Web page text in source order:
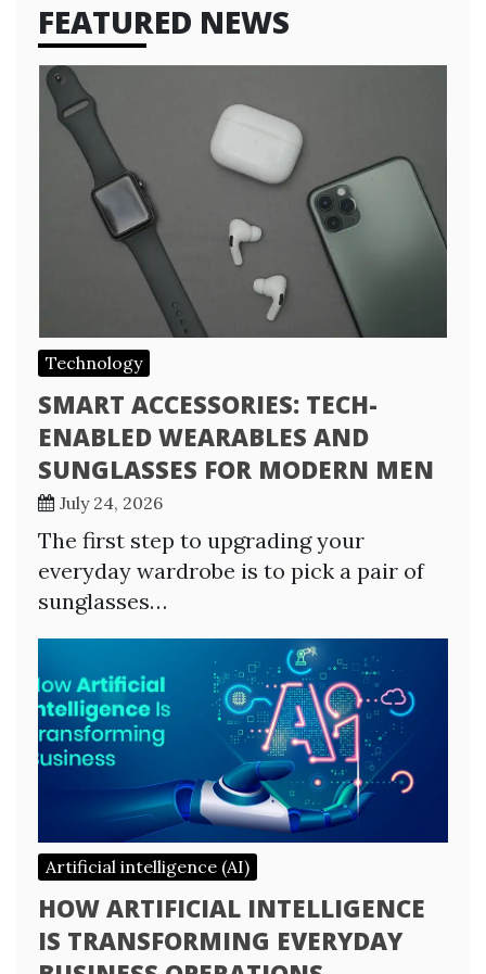
FEATURED NEWS
Technology
SMART ACCESSORIES: TECH-
ENABLED WEARABLES AND
SUNGLASSES FOR MODERN MEN
July 24, 2026
The first step to upgrading your
everyday wardrobe is to pick a pair of
sunglasses…
Artificial intelligence (AI)
HOW ARTIFICIAL INTELLIGENCE
IS TRANSFORMING EVERYDAY